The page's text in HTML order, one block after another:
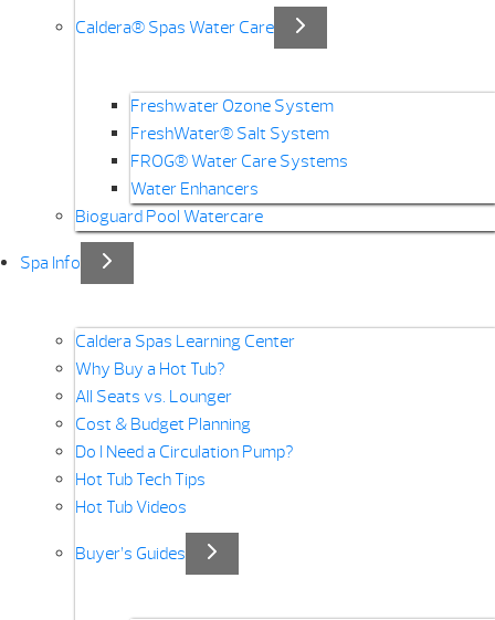
Caldera® Spas Water Care
Freshwater Ozone System
FreshWater® Salt System
FROG® Water Care Systems
Water Enhancers
Bioguard Pool Watercare
Spa Info
Caldera Spas Learning Center
Why Buy a Hot Tub?
All Seats vs. Lounger
Cost & Budget Planning
Do I Need a Circulation Pump?
Hot Tub Tech Tips
Hot Tub Videos
Buyer’s Guides